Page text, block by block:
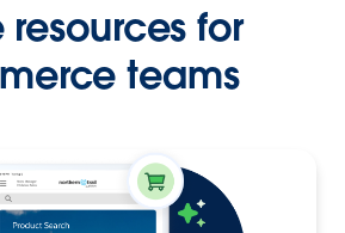
resources for
teams